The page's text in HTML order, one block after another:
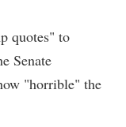
quotes" to
Senate
"horrible" the